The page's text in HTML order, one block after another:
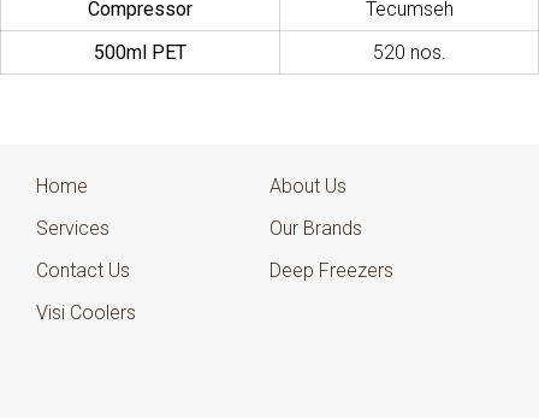
Compressor
Tecumseh
500ml PET
520 nos.
Home
About Us
Services
Our Brands
Contact Us
Deep Freezers
Visi Coolers